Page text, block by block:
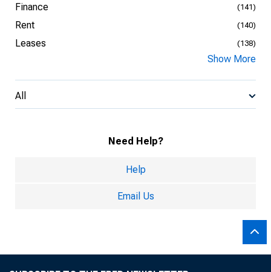
Finance (141)
Rent (140)
Leases (138)
Show More
All
Need Help?
Help
Email Us